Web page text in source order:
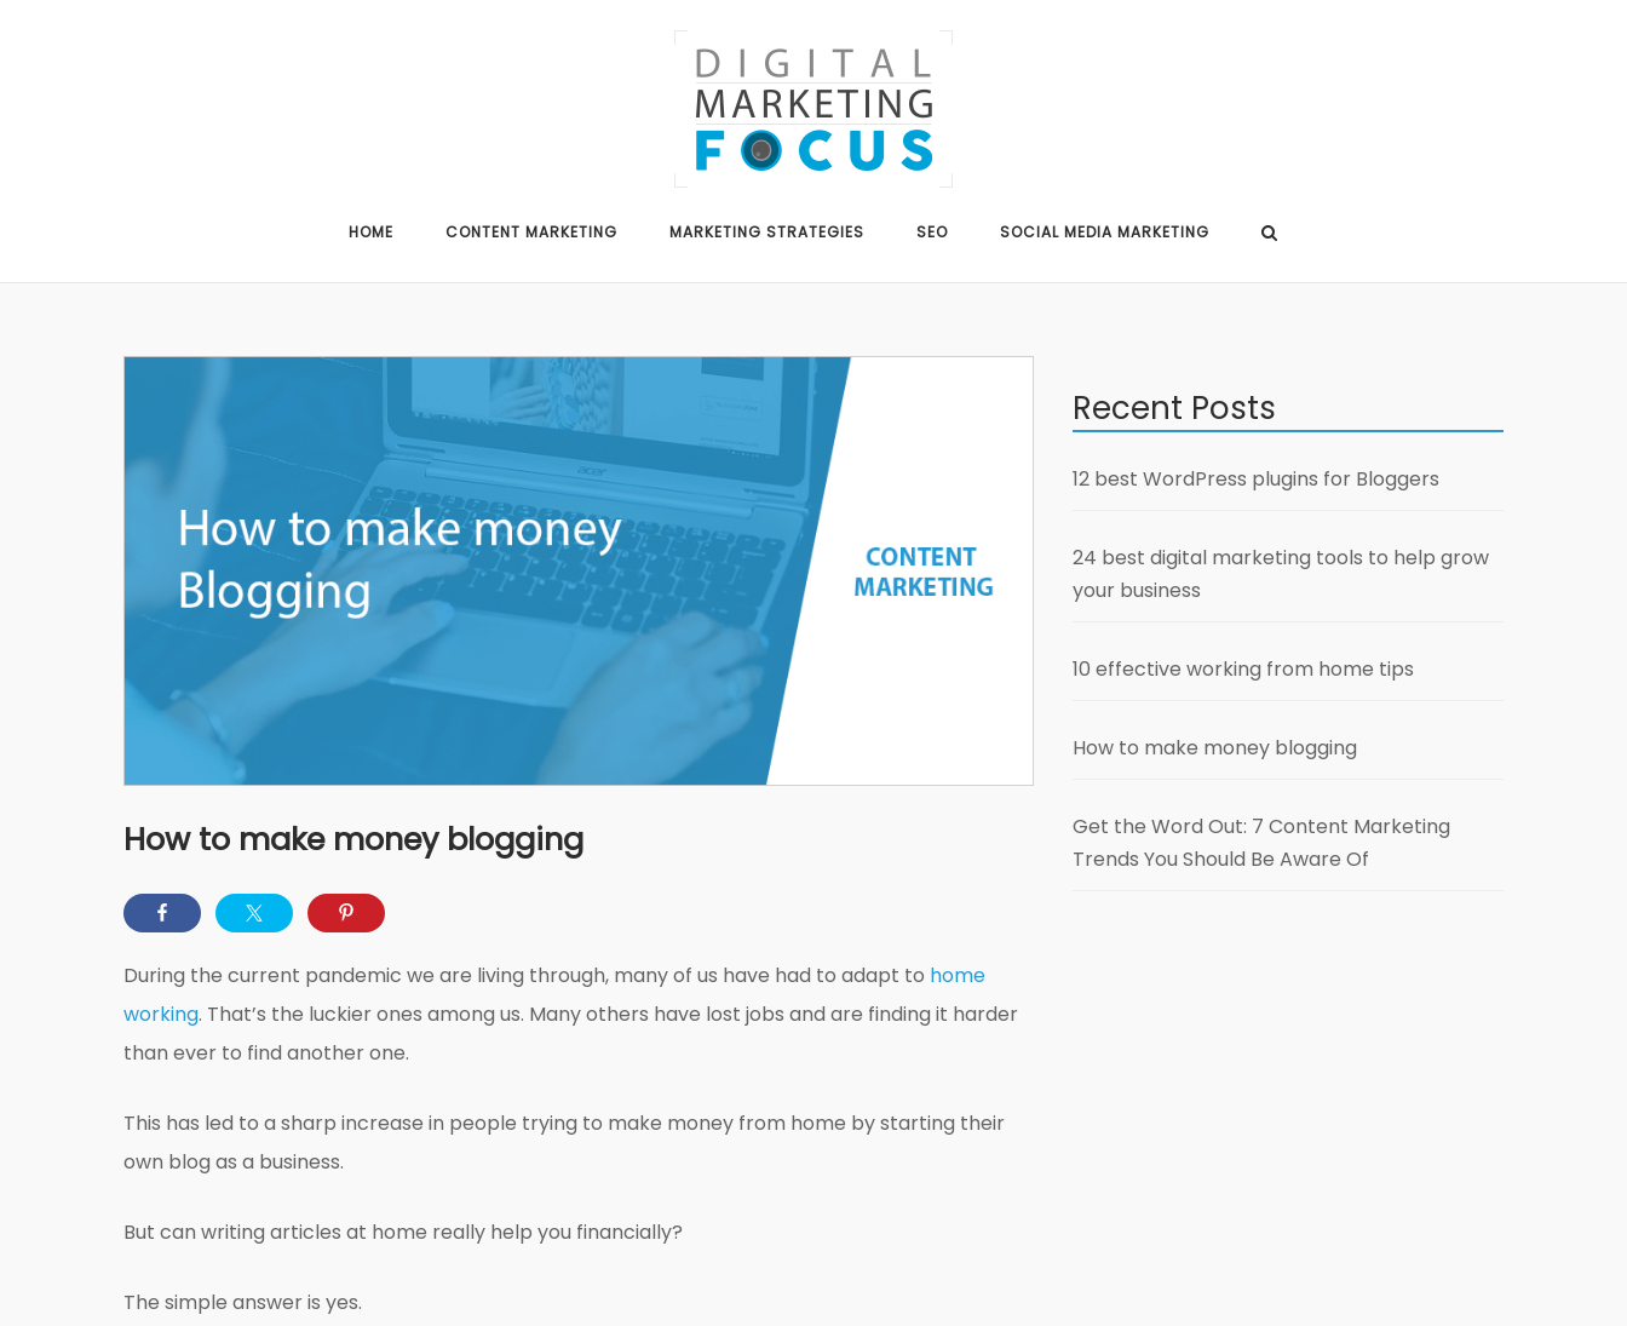
HOME CONTENT MARKETING MARKETING STRATEGIES SEO SOCIAL MEDIA MARKETING
How to make money blogging
During the current pandemic we are living through, many of us have had to adapt to home
working. That’s the luckier ones among us. Many others have lost jobs and are finding it harder
than ever to find another one.
This has led to a sharp increase in people trying to make money from home by starting their
own blog as a business.
But can writing articles at home really help you financially?
The simple answer is yes.
Recent Posts
12 best WordPress plugins for Bloggers
24 best digital marketing tools to help grow
your business
10 effective working from home tips
How to make money blogging
Get the Word Out: 7 Content Marketing
Trends You Should Be Aware Of